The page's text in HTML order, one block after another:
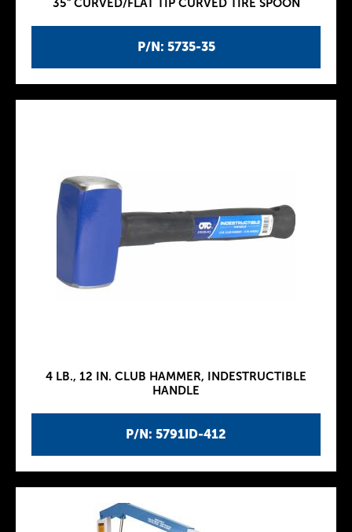
P/N: 5735-35
35" CURVED/FLAT TIP CURVED TIRE SPOON
P/N: 5791ID-412
4 LB., 12 IN. CLUB HAMMER, INDESTRUCTIBLE
HANDLE